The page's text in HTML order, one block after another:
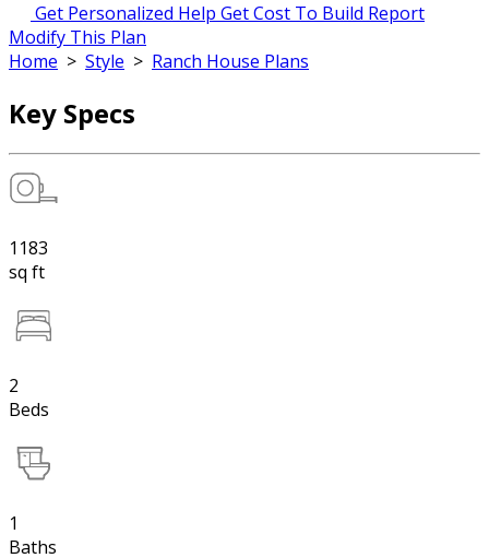
Get Personalized Help Get Cost To Build Report
Modify This Plan
Home > Style > Ranch House Plans
Key Specs
1183
sq ft
2
Beds
1
Baths